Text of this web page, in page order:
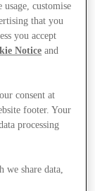
usage, customise
that you
you accept
Notice and
consent at
footer. Your
processing
share data,